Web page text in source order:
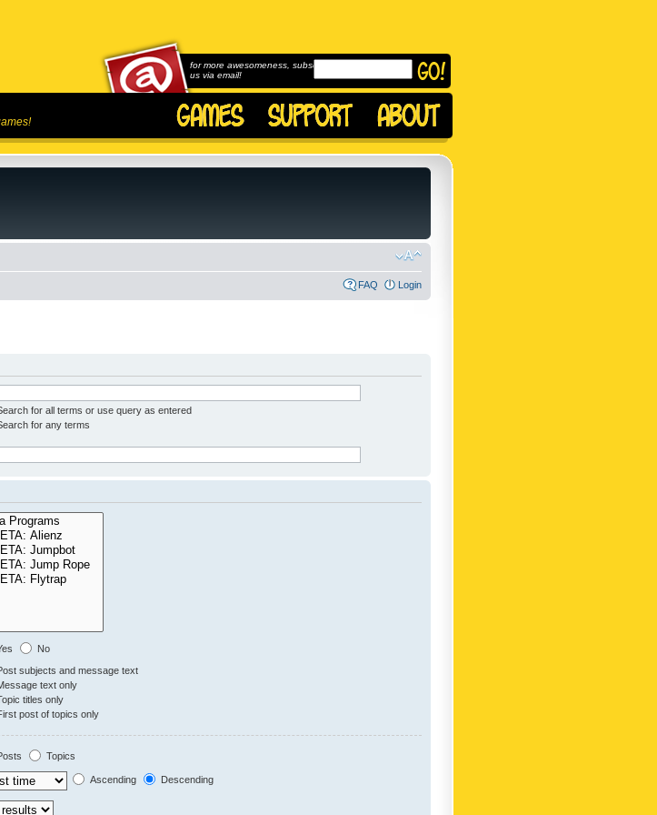
for more awesomeness, subscribe to
us via email!
FAQ Login
for all terms or use query as entered
for any terms
No
subjects and message text
text only
titles only
post of topics only
Topics
Ascending Descending